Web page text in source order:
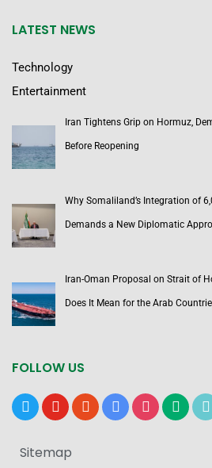
LATEST NEWS
Technology
Entertainment
Iran Tightens Grip on Hormuz,
Before Reopening
Why Somaliland’s Integration of
Demands a New Diplomatic
Iran-Oman Proposal on Strait of
Does It Mean for the Arab
FOLLOW US
x youtubereddit google-instagrammedium
Sitemap